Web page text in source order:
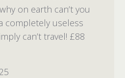
on earth can’t you
completely useless
can’t travel! £88